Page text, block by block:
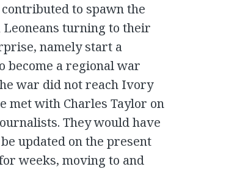
to spawn the
turning to their
namely start a
become a regional war
war did not reach Ivory
met with Charles Taylor on
They would have
updated on the present
weeks, moving to and